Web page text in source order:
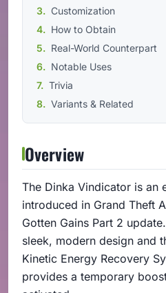
Customization
How to Obtain
Real-World Counterpart
Notable Uses
Trivia
Variants & Related
Overview
The Dinka Vindicator is an
introduced in Grand Theft
Gotten Gains Part 2
sleek, modern design and
Kinetic Energy Recovery
provides a temporary